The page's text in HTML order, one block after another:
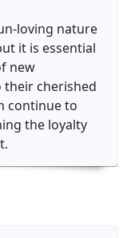
loving nature
it is essential
new
their cherished
continue to
the loyalty